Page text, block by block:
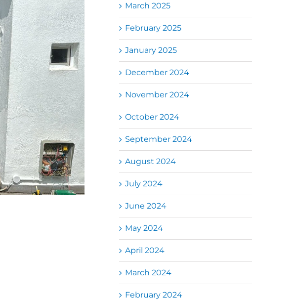
March 2025
February 2025
January 2025
December 2024
November 2024
October 2024
September 2024
August 2024
July 2024
June 2024
May 2024
April 2024
March 2024
February 2024